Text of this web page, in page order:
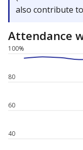
also contribute
Attendance
40
60
80
100%